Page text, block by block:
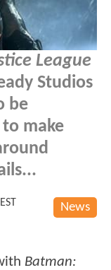
League
Studios
be
make
News
Batman: